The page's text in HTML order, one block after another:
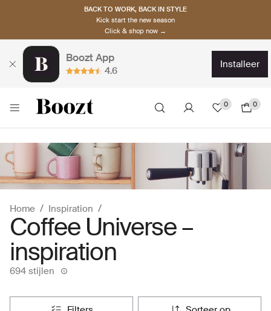
BACK TO WORK, BACK IN STYLE
Kick start the new season
Click & shop now →
Boozt App
4.6
installeer
0 0
Home Inspiration
Coffee Universe –
inspiration
694 stijlen